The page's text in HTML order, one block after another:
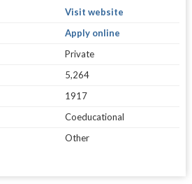
Visit website
Apply online
Private
5,264
1917
Coeducational
Other